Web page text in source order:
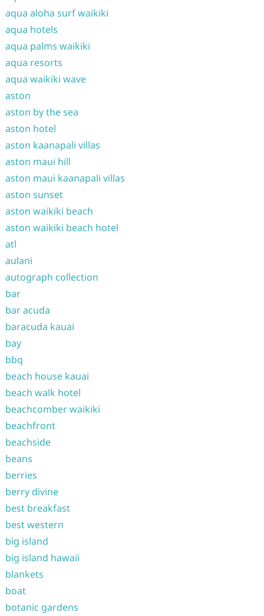
aqua aloha surf waikiki
aqua hotels
aqua palms waikiki
aqua resorts
aqua waikiki wave
aston
aston by the sea
aston hotel
aston kaanapali villas
aston maui hill
aston maui kaanapali villas
aston sunset
aston waikiki beach
aston waikiki beach hotel
atl
aulani
autograph collection
bar
bar acuda
baracuda kauai
bay
bbq
beach house kauai
beach walk hotel
beachcomber waikiki
beachfront
beachside
beans
berries
berry divine
best breakfast
best western
big island
big island hawaii
blankets
boat
botanic gardens